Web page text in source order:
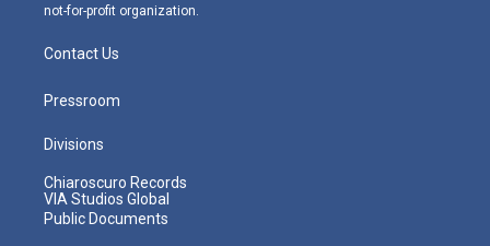
not-for-profit organization.
Contact Us
Pressroom
Divisions
Chiaroscuro Records
VIA Studios Global
Public Documents